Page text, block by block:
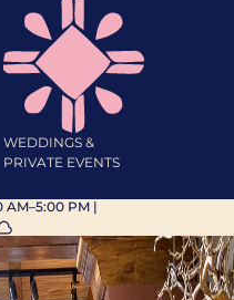
WEDDINGS &
PRIVATE EVENTS
AM–5:00 PM |